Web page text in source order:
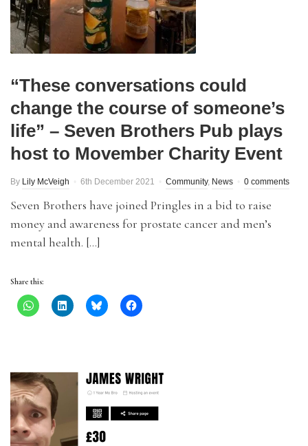
“These conversations could
change the course of someone’s
life” – Seven Brothers Pub plays
host to Movember Charity Event
By Lily McVeigh 6th December 2021 Community, News 0 comments
Seven Brothers have joined Pringles in a bid to raise
money and awareness for prostate cancer and men’s
mental health. […]
Share this: